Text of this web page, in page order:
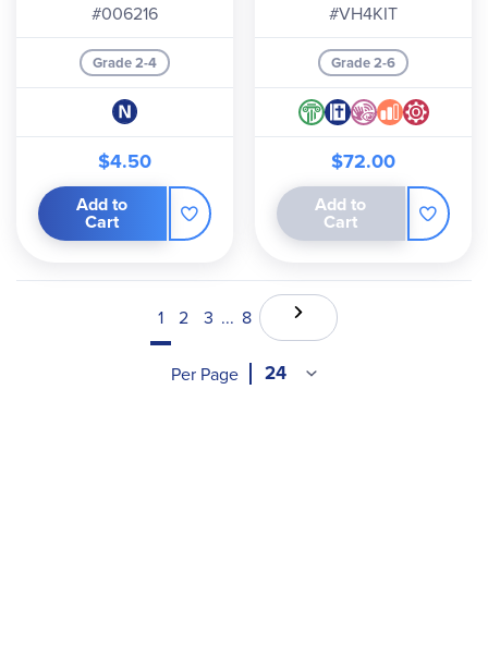
#006216
Grade 2-4
$4.50
Add to
Cart
#VH4KIT
Grade 2-6
$72.00
Add to
Cart
1 2 3 ... 8
Per Page